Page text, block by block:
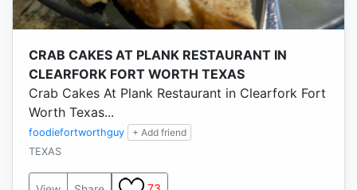
CRAB CAKES AT PLANK RESTAURANT IN
CLEARFORK FORT WORTH TEXAS
Crab Cakes At Plank Restaurant in Clearfork Fort
Worth Texas...
foodiefortworthguy
+ Add friend
TEXAS